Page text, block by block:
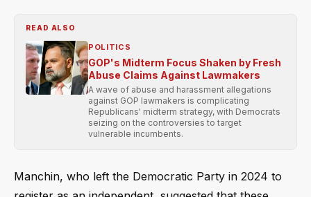
READ ALSO
POLITICS
GOP's Midterm Focus Shaken by Fresh
Abuse Claims Against Lawmakers
A wave of abuse and harassment allegations
against GOP lawmakers is complicating
Republicans' midterm strategy, with Democrats
seizing on the controversies to target
vulnerable incumbents.
Manchin, who left the Democratic Party in 2024 to